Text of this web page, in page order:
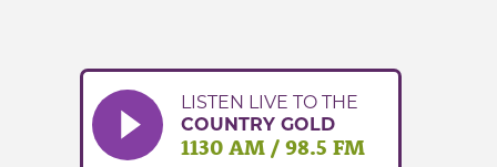
LISTEN LIVE TO THE
COUNTRY GOLD
1130 AM / 98.5 FM